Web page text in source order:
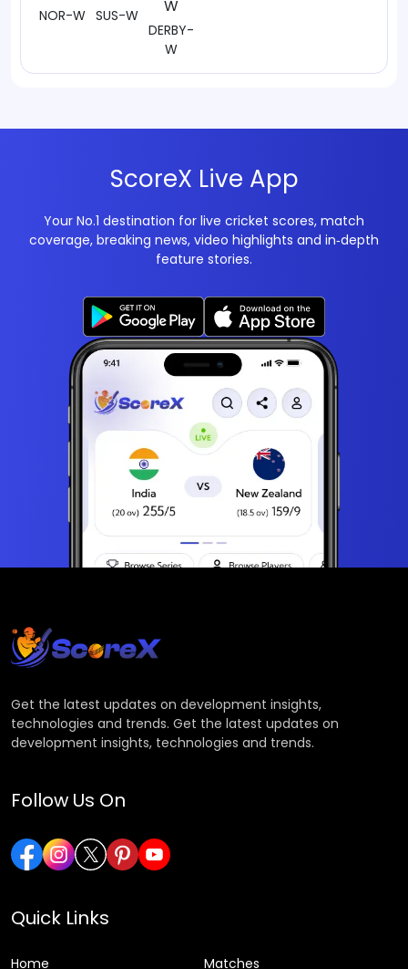
NOR-W SUS-W
DERBY-
W
ScoreX Live App
Your No.1 destination for live cricket scores, match
coverage, breaking news, video highlights and in‑depth
feature stories.
Get the latest updates on development insights,
technologies and trends. Get the latest updates on
development insights, technologies and trends.
Follow Us On
Quick Links
Home Matches